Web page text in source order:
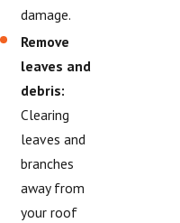
damage.
Remove
leaves and
debris:
Clearing
leaves and
branches
away from
your roof